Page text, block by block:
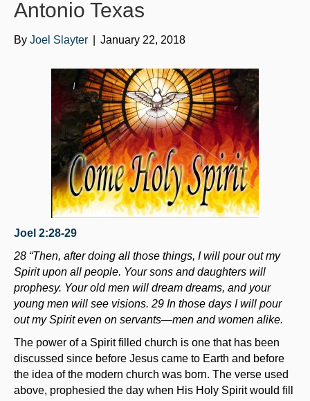
Antonio Texas
By Joel Slayter January 22, 2018
Joel 2:28-29
28 “Then, after doing all those things, I will pour out my
Spirit upon all people. Your sons and daughters will
prophesy. Your old men will dream dreams, and your
young men will see visions. 29 In those days I will pour
out my Spirit even on servants—men and women alike.
The power of a Spirit filled church is one that has been
discussed since before Jesus came to Earth and before
the idea of the modern church was born. The verse used
above, prophesied the day when His Holy Spirit would fill